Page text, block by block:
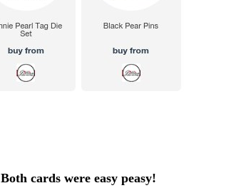
Both cards were easy peasy!